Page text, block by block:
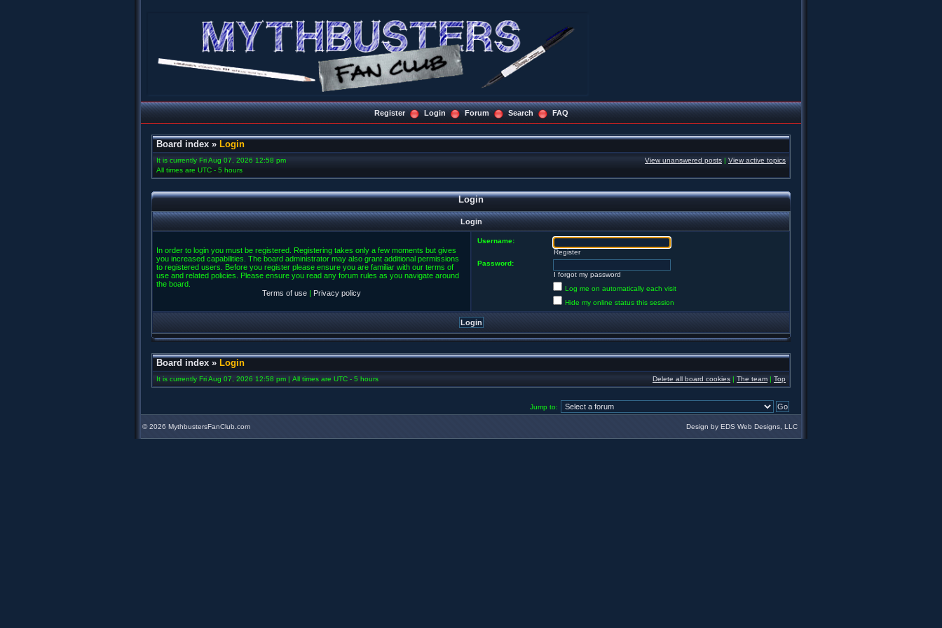
Register Login Forum Search FAQ
Board index » Login
It is currently Fri Aug 07, 2026 12:58 pm
All times are UTC - 5 hours
View unanswered posts | View active topics
Login
Login
In order to login you must be registered. Registering takes only a few moments but gives
you increased capabilities. The board administrator may also grant additional permissions
to registered users. Before you register please ensure you are familiar with our terms of
use and related policies. Please ensure you read any forum rules as you navigate around
the board.
Terms of use | Privacy policy
Username:
Register
Password:
I forgot my password
Log me on automatically each visit
Hide my online status this session
Board index » Login
It is currently Fri Aug 07, 2026 12:58 pm | All times are UTC - 5 hours Delete all board cookies | The team | Top
Jump to:
©2026 MythbustersFanClub.com Design by EDS Web Designs, LLC